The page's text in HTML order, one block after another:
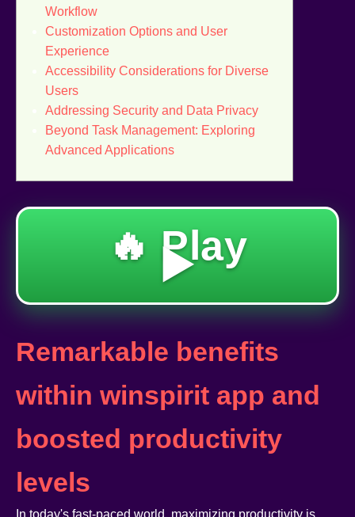
Workflow
Customization Options and User
Experience
Accessibility Considerations for Diverse
Users
Addressing Security and Data Privacy
Beyond Task Management: Exploring
Advanced Applications
🔥 Play
▶️
Remarkable benefits
within winspirit app and
boosted productivity
levels